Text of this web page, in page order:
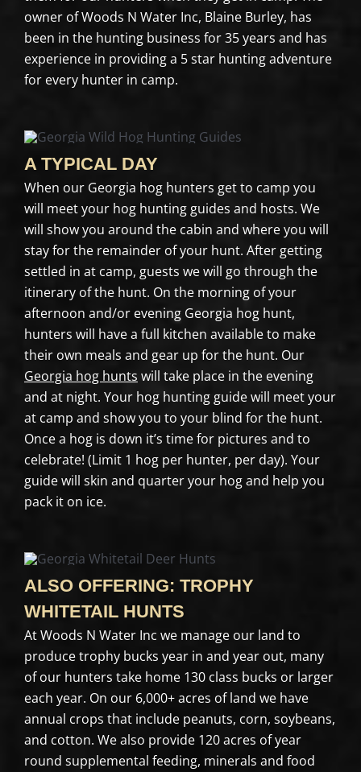
owner of Woods N Water Inc, Blaine Burley, has
been in the hunting business for 35 years and has
experience in providing a 5 star hunting adventure
for every hunter in camp.
A TYPICAL DAY
When our Georgia hog hunters get to camp you
will meet your hog hunting guides and hosts. We
will show you around the cabin and where you will
stay for the remainder of your hunt. After getting
settled in at camp, guests we will go through the
itinerary of the hunt. On the morning of your
afternoon and/or evening Georgia hog hunt,
hunters will have a full kitchen available to make
their own meals and gear up for the hunt. Our
Georgia hog hunts will take place in the evening
and at night. Your hog hunting guide will meet your
at camp and show you to your blind for the hunt.
Once a hog is down it’s time for pictures and to
celebrate! (Limit 1 hog per hunter, per day). Your
guide will skin and quarter your hog and help you
pack it on ice.
ALSO OFFERING: TROPHY
WHITETAIL HUNTS
At Woods N Water Inc we manage our land to
produce trophy bucks year in and year out, many
of our hunters take home 130 class bucks or larger
each year. On our 6,000+ acres of land we have
annual crops that include peanuts, corn, soybeans,
and cotton. We also provide 120 acres of year
round supplemental feeding, minerals and food